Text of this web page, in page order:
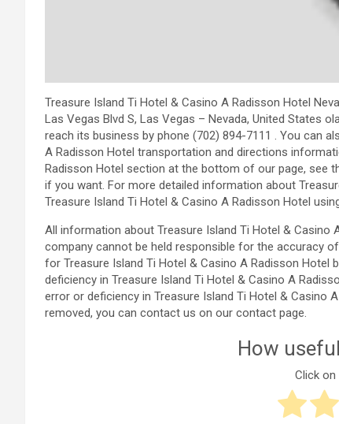
Treasure Island Ti Hotel & Casino A Radisson Hotel
Las Vegas Blvd S, Las Vegas – Nevada, United States
reach its business by phone (702) 894-7111 . You can
A Radisson Hotel transportation and directions
Radisson Hotel section at the bottom of our page, see
if you want. For more detailed information about
Treasure Island Ti Hotel & Casino A Radisson Hotel
All information about Treasure Island Ti Hotel & Casino
company cannot be held responsible for the accuracy
for Treasure Island Ti Hotel & Casino A Radisson
deficiency in Treasure Island Ti Hotel & Casino A
error or deficiency in Treasure Island Ti Hotel & Casino
removed, you can contact us on our contact page.
How
Click